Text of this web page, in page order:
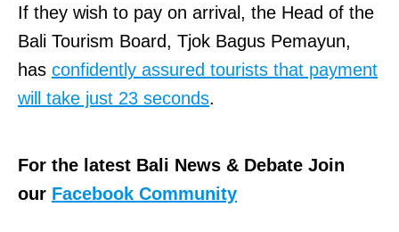
If they wish to pay on arrival, the Head of the
Bali Tourism Board, Tjok Bagus Pemayun,
has confidently assured tourists that payment
will take just 23 seconds.
For the latest Bali News & Debate Join
our Facebook Community